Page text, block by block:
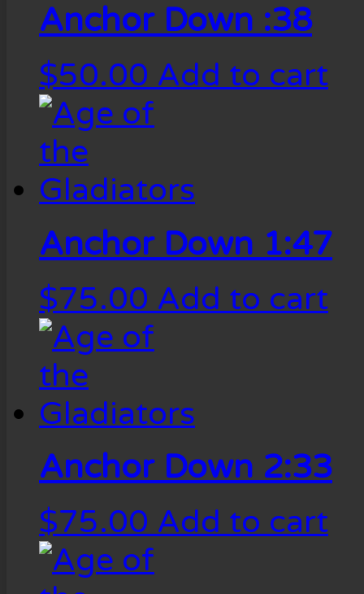
Anchor Down :38
$50.00 Add to cart
Anchor Down 1:47
$75.00 Add to cart
Anchor Down 2:33
$75.00 Add to cart